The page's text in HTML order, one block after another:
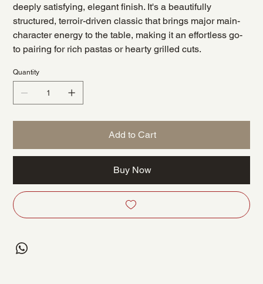
deeply satisfying, elegant finish. It's a beautifully
structured, terroir-driven classic that brings major main-
character energy to the table, making it an effortless go-
to pairing for rich pastas or hearty grilled cuts.
Quantity
Add to Cart
Buy Now